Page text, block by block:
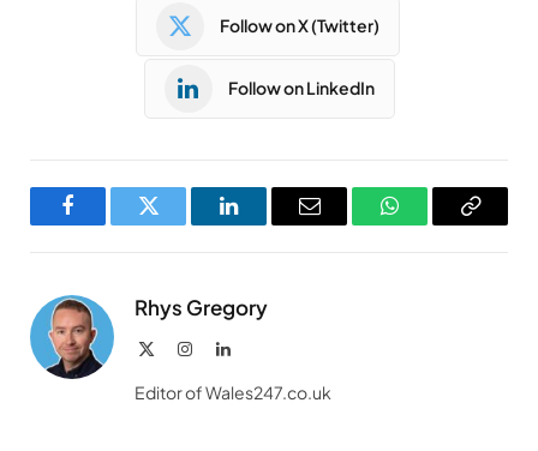
Follow on X (Twitter)
Follow on LinkedIn
FacebookTwitter LinkedInEmail WhatsAppCopy
Rhys Gregory
InstagramLinkedIn
Editor of Wales247.co.uk